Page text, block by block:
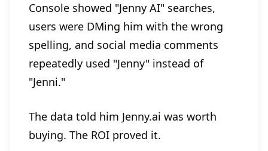
Console showed "Jenny AI" searches,
users were DMing him with the wrong
spelling, and social media comments
repeatedly used "Jenny" instead of
"Jenni."
The data told him Jenny.ai was worth
buying. The ROI proved it.